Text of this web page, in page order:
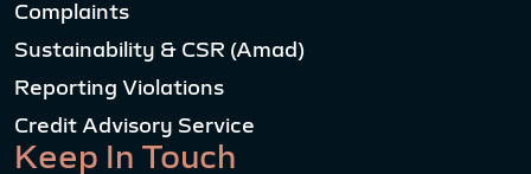
Complaints
Sustainability & CSR (Amad)
Reporting Violations
Credit Advisory Service
Keep In Touch